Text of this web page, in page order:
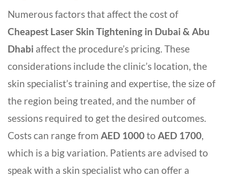
Numerous factors that affect the cost of
Cheapest Laser Skin Tightening in Dubai & Abu
Dhabi affect the procedure’s pricing. These
considerations include the clinic’s location, the
skin specialist’s training and expertise, the size of
the region being treated, and the number of
sessions required to get the desired outcomes.
Costs can range from AED 1000to AED 1700,
which is a big variation. Patients are advised to
speak with a skin specialist who can offer a